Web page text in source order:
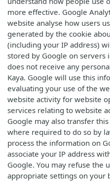
more effective. Google
website analyse how users
generated by the cookie
(including your IP address)
stored by Google on servers
does not receive any
Kaya. Google will use this
evaluating your use of the
website activity for website
services relating to website
Google may also transfer
where required to do so by
process the information on
associate your IP address
Google. You may refuse the
appropriate settings on your